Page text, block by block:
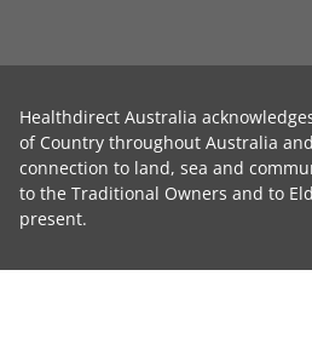
Healthdirect Australia
of Country throughout Australia
connection to land, sea and
to the Traditional Owners and to
present.